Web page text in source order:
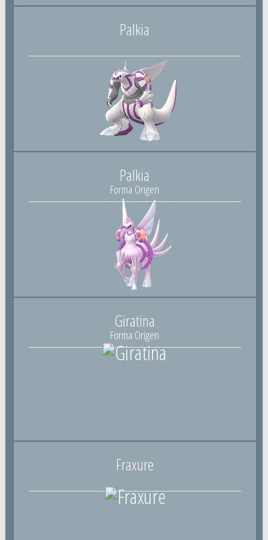
Palkia
Palkia
Forma Origen
Giratina
Forma Origen
Fraxure